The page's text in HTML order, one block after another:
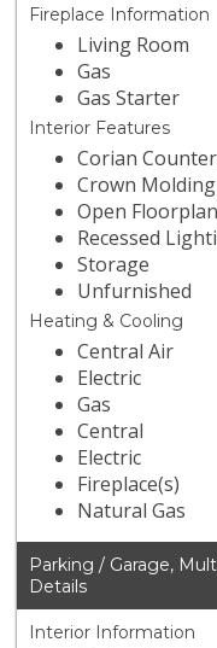
Fireplace Information
Living Room
Gas
Gas Starter
Interior Features
Corian
Crown Molding
Open Floorplan
Recessed
Storage
Unfurnished
Heating & Cooling
Central Air
Electric
Gas
Central
Electric
Fireplace(s)
Natural Gas
Parking / Garage,
Details
Interior Information